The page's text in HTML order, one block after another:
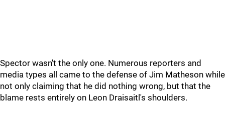
Spector wasn't the only one. Numerous reporters and
media types all came to the defense of Jim Matheson while
not only claiming that he did nothing wrong, but that the
blame rests entirely on Leon Draisaitl's shoulders.